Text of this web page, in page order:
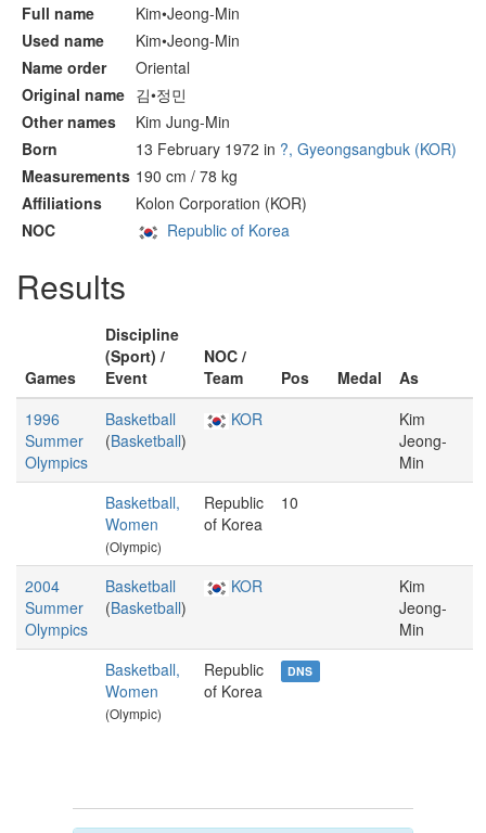
Full name
Kim•Jeong-Min
Used name
Kim•Jeong-Min
Name order
Oriental
Original name 김•정민
Other names
Kim Jung-Min
Born
13 February 1972 in ?, Gyeongsangbuk (KOR)
Measurements 190 cm / 78 kg
Affiliations
Kolon Corporation (KOR)
NOC
Republic of Korea
Results
Games
Discipline
(Sport) /
Event
NOC /
Team
Pos Medal
As
1996
Summer
Olympics
Basketball
(Basketball)
KOR
Kim
Jeong-
Min
Basketball,
Women
(Olympic)
Republic
of Korea
10
2004
Summer
Olympics
Basketball
(Basketball)
KOR
Kim
Jeong-
Min
Basketball,
Women
(Olympic)
Republic
of Korea
DNS